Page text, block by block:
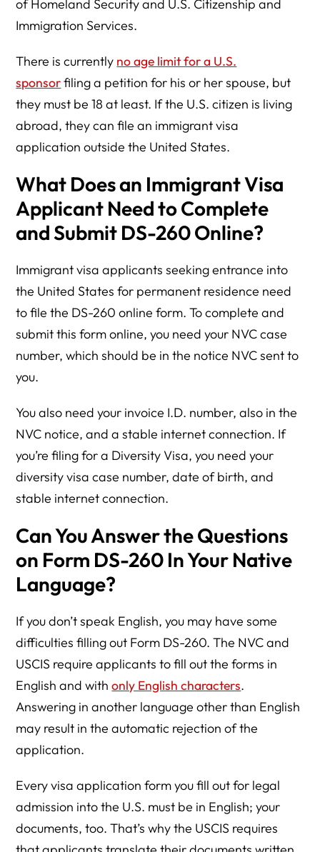
of Homeland Security and U.S. Citizenship and
Immigration Services.
There is currently no age limit for a U.S.
sponsorfiling a petition for his or her spouse, but
they must be 18 at least. If the U.S. citizen is living
abroad, they can file an immigrant visa
application outside the United States.
What Does an Immigrant Visa
Applicant Need to Complete
and Submit DS-260 Online?
Immigrant visa applicants seeking entrance into
the United States for permanent residence need
to file the DS-260 online form. To complete and
submit this form online, you need your NVC case
number, which should be in the notice NVC sent to
you.
You also need your invoice I.D. number, also in the
NVC notice, and a stable internet connection. If
you’re filing for a Diversity Visa, you need your
diversity visa case number, date of birth, and
stable internet connection.
Can You Answer the Questions
on Form DS-260 In Your Native
Language?
If you don’t speak English, you may have some
difficulties filling out Form DS-260. The NVC and
USCIS require applicants to fill out the forms in
English and with only English characters.
Answering in another language other than English
may result in the automatic rejection of the
application.
Every visa application form you fill out for legal
admission into the U.S. must be in English; your
documents, too. That’s why the USCIS requires